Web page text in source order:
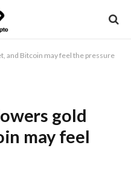
and Bitcoin may feel the pressure
gold
may feel